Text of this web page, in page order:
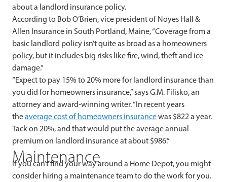
about a landlord insurance policy.
According to Bob O’Brien, vice president of Noyes Hall &
Allen Insurance in South Portland, Maine, “Coverage from a
basic landlord policy isn’t quite as broad as a homeowners
policy, but it includes big risks like fire, wind, theft and ice
damage.”
“Expect to pay 15% to 20% more for landlord insurance than
you did for homeowners insurance,” says G.M. Filisko, an
attorney and award-winning writer. “In recent years
theaverage cost of homeowners insurancewas $822 a year.
Tack on 20%, and that would put the average annual
premium on landlord insurance at about $986.”
Maintenance
If you can’t find your way around a Home Depot, you might
consider hiring a maintenance team to do the work for you.